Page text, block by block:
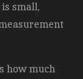
small,
how much